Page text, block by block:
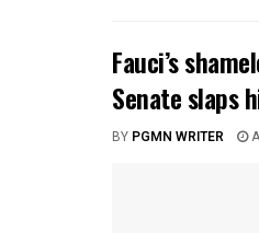
Fauci’s
Senate slaps
BY PGMN WRITER